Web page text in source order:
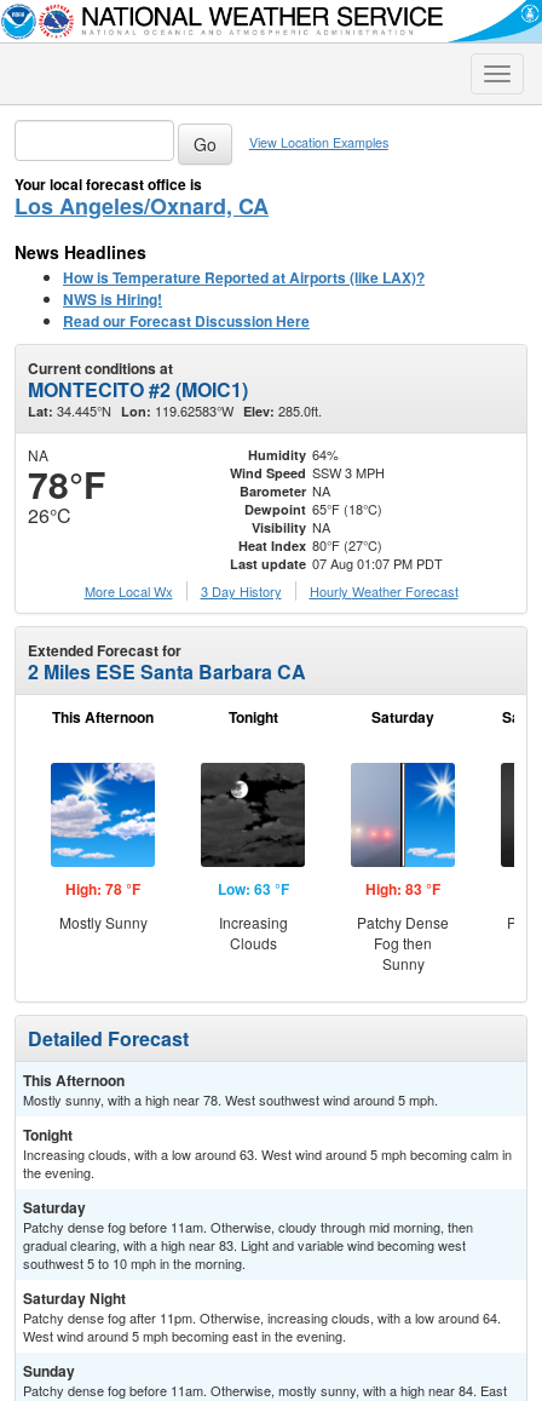
Toggle
View Location Examples
Your local forecast office is
Los Angeles/Oxnard, CA
News Headlines
How is Temperature Reported at Airports (like LAX)?
NWS is Hiring!
Read our Forecast Discussion Here
Current conditions at
MONTECITO #2 (MOIC1)
Lat: 34.445°N Lon: 119.62583°W Elev: 285.0ft.
NA
78°F
26°C
Humidity 64%
Wind Speed SSW 3 MPH
Barometer NA
Dewpoint 65°F (18°C)
Visibility NA
Heat Index 80°F (27°C)
Last update 07 Aug 01:07 PM PDT
More Local Wx
3 Day History Hourly Weather Forecast
Extended Forecast for
2 Miles ESE Santa Barbara CA
This Afternoon
High: 78 °F
Mostly Sunny
Tonight
Low: 63 °F
Increasing
Clouds
Saturday
High: 83 °F
Patchy Dense
Fog then
Sunny
Detailed Forecast
This Afternoon
Mostly sunny, with a high near 78. West southwest wind around 5 mph.
Tonight
Increasing clouds, with a low around 63. West wind around 5 mph becoming calm in
the evening.
Saturday
Patchy dense fog before 11am. Otherwise, cloudy through mid morning, then
gradual clearing, with a high near 83. Light and variable wind becoming west
southwest 5 to 10 mph in the morning.
Saturday Night
Patchy dense fog after 11pm. Otherwise, increasing clouds, with a low around 64.
West wind around 5 mph becoming east in the evening.
Sunday
Patchy dense fog before 11am. Otherwise, mostly sunny, with a high near 84. East